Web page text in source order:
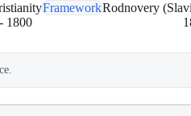
Framework
1800
Rodnovery